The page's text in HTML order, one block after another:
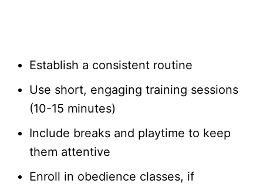
Establish a consistent routine
Use short, engaging training sessions
(10-15 minutes)
Include breaks and playtime to keep
them attentive
Enroll in obedience classes, if